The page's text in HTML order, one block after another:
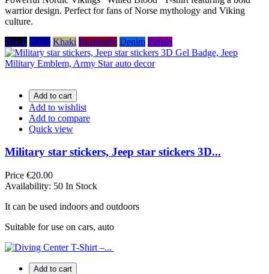
warrior design. Perfect for fans of Norse mythology and Viking
culture.
Black Navy Khaki Burgundy Denim Purple
Add to cart
Add to wishlist
Add to compare
Quick view
Military star stickers, Jeep star stickers 3D...
Price €20.00
Availability: 50 In Stock
It can be used indoors and outdoors
Suitable for use on cars, auto
Add to cart